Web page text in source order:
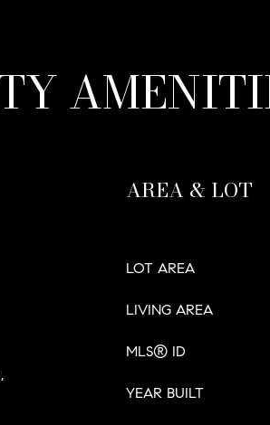
AREA & LOT
LOT AREA
LIVING AREA
MLS® ID
YEAR BUILT